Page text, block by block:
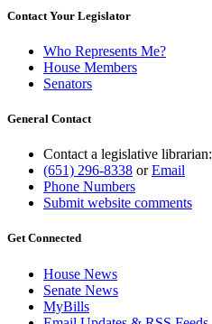
Contact Your Legislator
Who Represents Me?
House Members
Senators
General Contact
Contact a legislative librarian:
(651) 296-8338 orEmail
Phone Numbers
Submit website comments
Get Connected
House News
Senate News
MyBills